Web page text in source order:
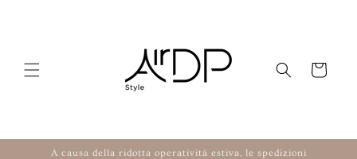
Cart
A causa della ridotta operatività estiva, le spedizioni